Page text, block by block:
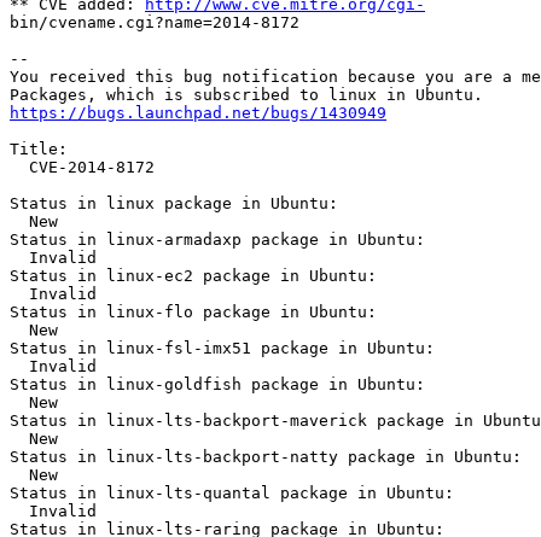
** CVE added:
http://www.cve.mitre.org/cgi-
bin/cvename.cgi?name=2014-8172
--
You received this bug notification because you are a
https://bugs.launchpad.net/bugs/1430949
Title:
  CVE-2014-8172
Status in linux package in Ubuntu:
  New
Status in linux-armadaxp package in Ubuntu:
  Invalid
Status in linux-ec2 package in Ubuntu:
  Invalid
Status in linux-flo package in Ubuntu:
  New
Status in linux-fsl-imx51 package in Ubuntu:
  Invalid
Status in linux-goldfish package in Ubuntu:
  New
Status in linux-lts-backport-maverick package in
  New
Status in linux-lts-backport-natty package in Ubuntu:
  New
Status in linux-lts-quantal package in Ubuntu:
  Invalid
Status in linux-lts-raring package in Ubuntu: